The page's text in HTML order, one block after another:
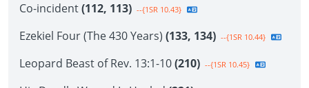
Co-incident(112, 113) --{1SR 10.43}
Ezekiel Four (The 430 Years) (133, 134) --{1SR 10.44}
Leopard Beast of Rev. 13:1-10(210) --{1SR 10.45}